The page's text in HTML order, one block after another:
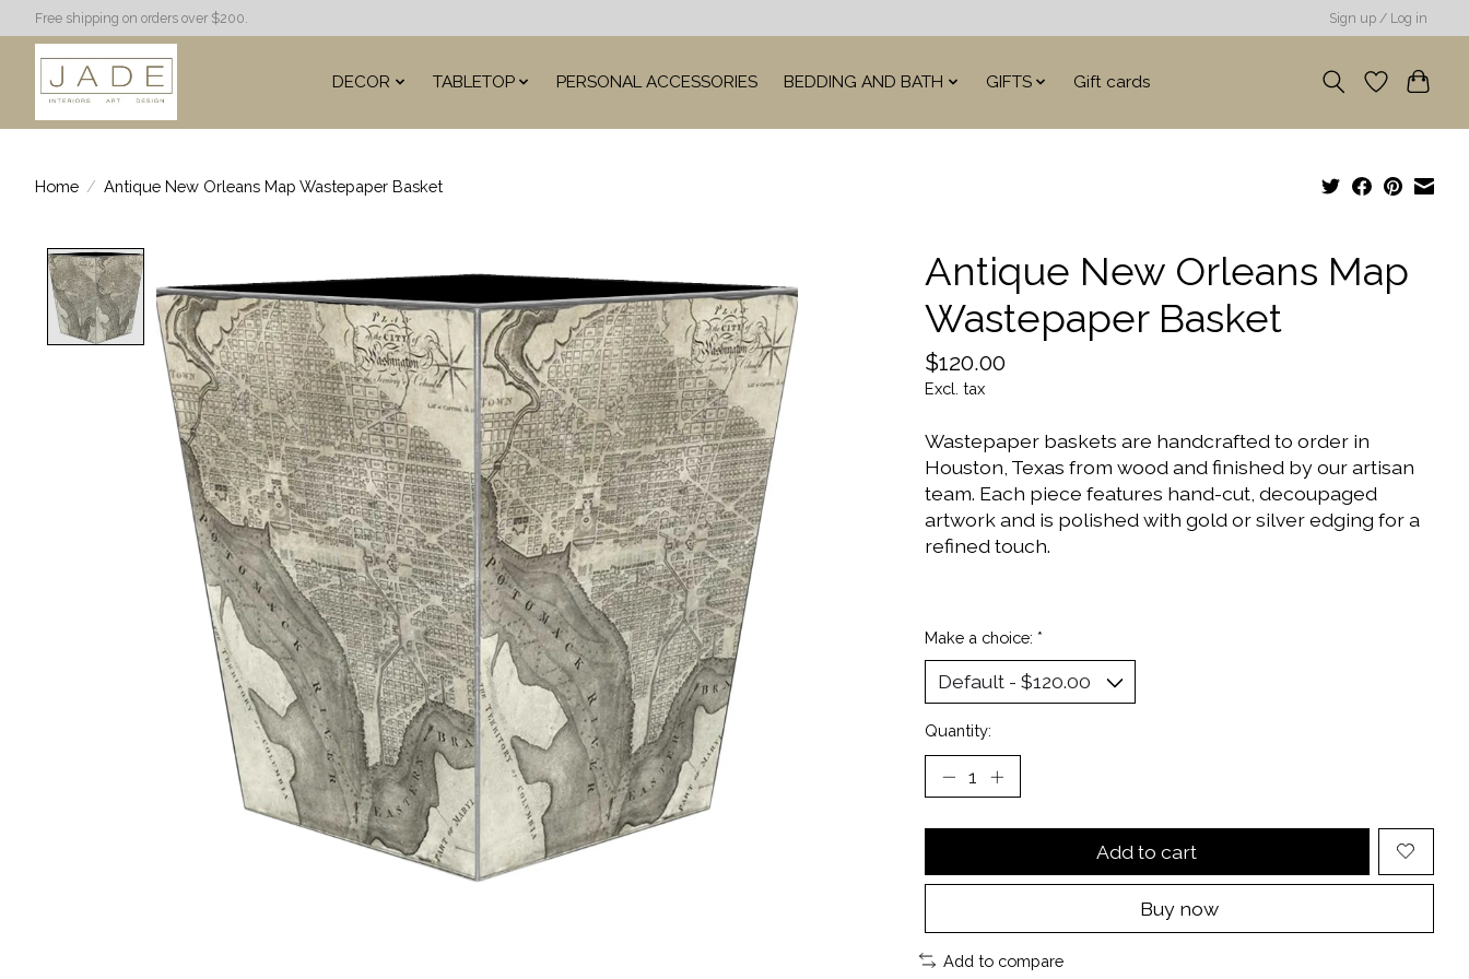
Free shipping on orders over $200. Sign up / Log in
DECOR TABLETOP PERSONAL ACCESSORIES BEDDING AND BATH GIFTS Gift cards
Home / Antique New Orleans Map Wastepaper Basket
Antique New Orleans Map
Wastepaper Basket
$120.00
Excl. tax
Wastepaper baskets are handcrafted to order in
Houston, Texas from wood and finished by our artisan
team. Each piece features hand-cut, decoupaged
artwork and is polished with gold or silver edging for a
refined touch.
Make a choice: *
Quantity:
Add to cart
Buy now
Add to compare